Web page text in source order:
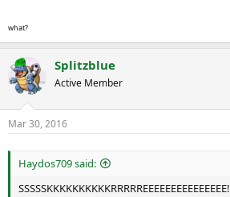
what?
Splitzblue
Active Member
Mar 30, 2016
Haydos709 said:
SSSSSKKKKKKKKKKRRRRREEEEEEEEEEEEEEE!